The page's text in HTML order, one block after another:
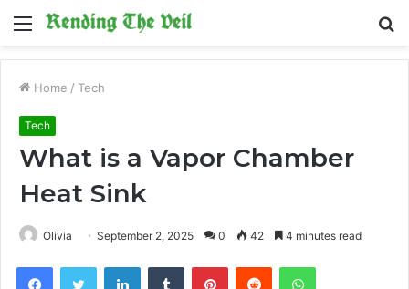
Menu
Home / Tech
Tech
What is a Vapor Chamber
Heat Sink
Olivia September 2, 2025 0 42 4 minutes read
FacebookTwitter LinkedInTumblr PinterestReddit WhatsApp